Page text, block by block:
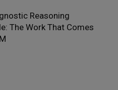
Reasoning
The Work That Comes